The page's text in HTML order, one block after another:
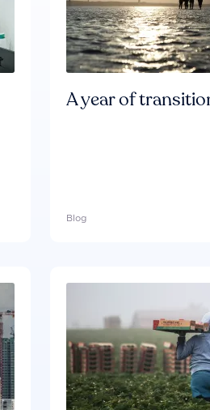
A year of
Blog